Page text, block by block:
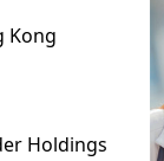
Kong
Holdings